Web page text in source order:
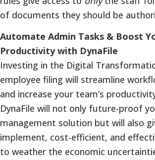
of documents they should be
Automate Admin Tasks & Boost
Productivity with DynaFile
Investing in the Digital
employee filing will streamline
and increase your team’s
DynaFile will not only future-proof
management solution but will also
implement, cost-efficient, and
to weather the economic